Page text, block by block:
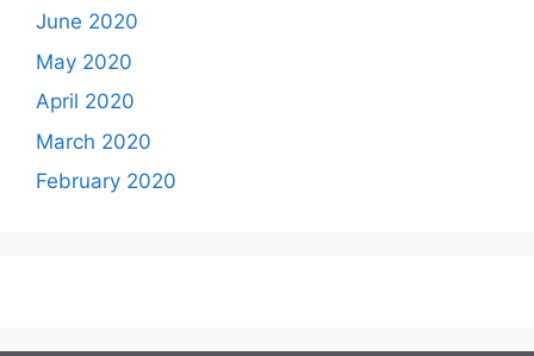
June 2020
May 2020
April 2020
March 2020
February 2020